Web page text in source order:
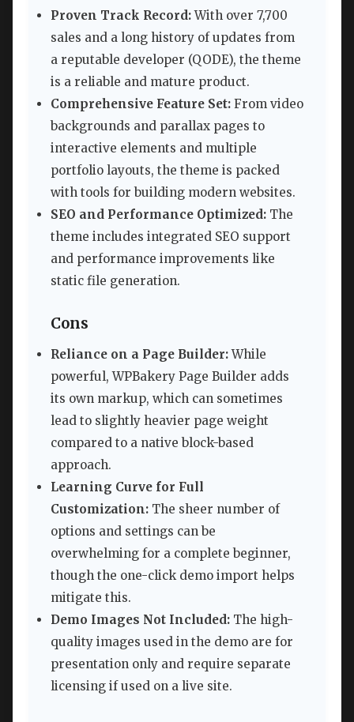
Proven Track Record:With over 7,700
sales and a long history of updates from
a reputable developer (QODE), the theme
is a reliable and mature product.
Comprehensive Feature Set: From video
backgrounds and parallax pages to
interactive elements and multiple
portfolio layouts, the theme is packed
with tools for building modern websites.
SEO and Performance Optimized: The
theme includes integrated SEO support
and performance improvements like
static file generation.
Cons
Reliance on a Page Builder:While
powerful, WPBakery Page Builder adds
its own markup, which can sometimes
lead to slightly heavier page weight
compared to a native block-based
approach.
Learning Curve for Full
Customization: The sheer number of
options and settings can be
overwhelming for a complete beginner,
though the one-click demo import helps
mitigate this.
Demo Images Not Included: The high-
quality images used in the demo are for
presentation only and require separate
licensing if used on a live site.